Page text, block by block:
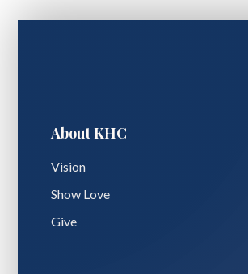
About KHC
Vision
Show Love
Give